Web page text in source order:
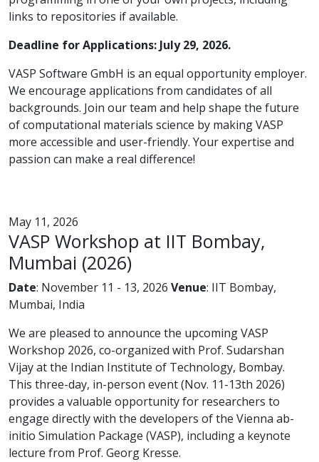
links to repositories if available.
Deadline for Applications: July 29, 2026.
VASP Software GmbH is an equal opportunity employer.
We encourage applications from candidates of all
backgrounds. Join our team and help shape the future
of computational materials science by making VASP
more accessible and user-friendly. Your expertise and
passion can make a real difference!
May 11, 2026
VASP Workshop at IIT Bombay,
Mumbai (2026)
Date: November 11 - 13, 2026 Venue: IIT Bombay,
Mumbai, India
We are pleased to announce the upcoming VASP
Workshop 2026, co-organized with Prof. Sudarshan
Vijay at the Indian Institute of Technology, Bombay.
This three-day, in-person event (Nov. 11-13th 2026)
provides a valuable opportunity for researchers to
engage directly with the developers of the Vienna ab-
initio Simulation Package (VASP), including a keynote
lecture from Prof. Georg Kresse.